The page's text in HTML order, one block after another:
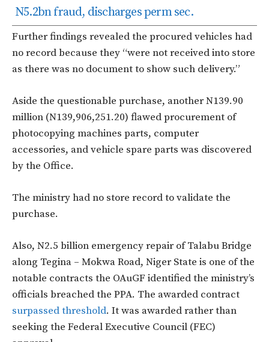
N5.2bn fraud, discharges perm sec.
Further findings revealed the procured vehicles had
no record because they “were not received into store
as there was no document to show such delivery.”
Aside the questionable purchase, another N139.90
million (N139,906,251.20) flawed procurement of
photocopying machines parts, computer
accessories, and vehicle spare parts was discovered
by the Office.
The ministry had no store record to validate the
purchase.
Also, N2.5 billion emergency repair of Talabu Bridge
along Tegina – Mokwa Road, Niger State is one of the
notable contracts the OAuGF identified the ministry’s
officials breached the PPA. The awarded contract
surpassed threshold. It was awarded rather than
seeking the Federal Executive Council (FEC)